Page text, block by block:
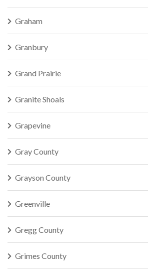
Graham
Granbury
Grand Prairie
Granite Shoals
Grapevine
Gray County
Grayson County
Greenville
Gregg County
Grimes County